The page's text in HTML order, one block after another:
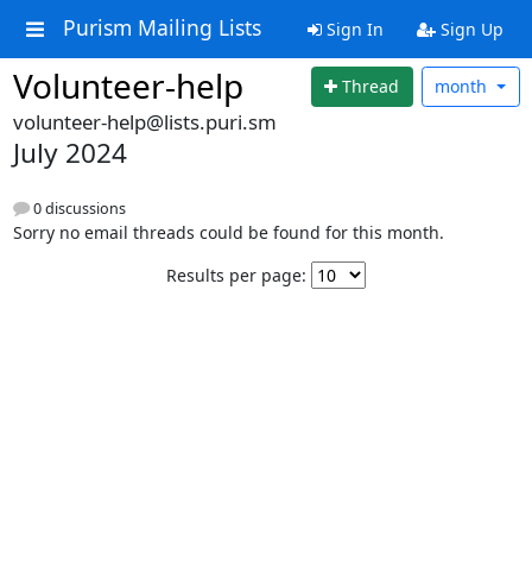
Purism Mailing Lists Sign In Sign Up
Volunteer-help Thread month
volunteer-help@lists.puri.sm
July 2024
0 discussions
Sorry no email threads could be found for this month.
Results per page: